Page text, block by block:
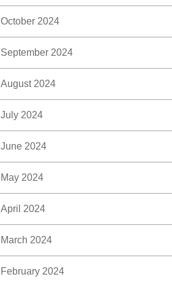
October 2024
September 2024
August 2024
July 2024
June 2024
May 2024
April 2024
March 2024
February 2024